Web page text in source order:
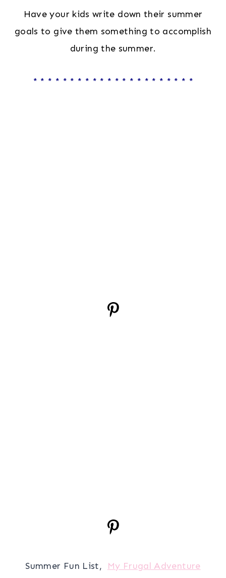
Have your kids write down their summer
goals to give them something to accomplish
during the summer.
* * * * * * * * * * * * * * * * * * * * * *
Summer Fun List, My Frugal Adventure